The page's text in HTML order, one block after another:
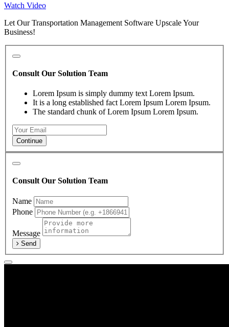
Watch Video
Let Our Transportation Management Software Upscale Your
Business!
Consult Our Solution Team
Lorem Ipsum is simply dummy text Lorem Ipsum.
It is a long established fact Lorem Ipsum Lorem Ipsum.
The standard chunk of Lorem Ipsum Lorem Ipsum.
Continue
Consult Our Solution Team
Name
Phone
Message
Send